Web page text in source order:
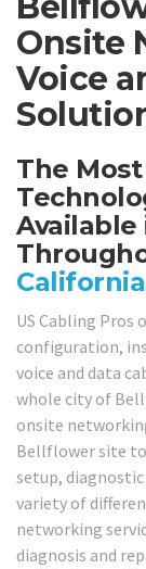
Onsite
Voice
The
US Cabling
configuration,
voice and data
whole city of
onsite
Bellflower site
setup, diagnostic
variety of
networking
diagnosis and